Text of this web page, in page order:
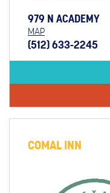
979 N ACADEMY
MAP
(512) 633-2245
COMAL INN